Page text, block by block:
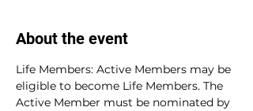
About the event
Life Members: Active Members may be
eligible to become Life Members. The
Active Member must be nominated by